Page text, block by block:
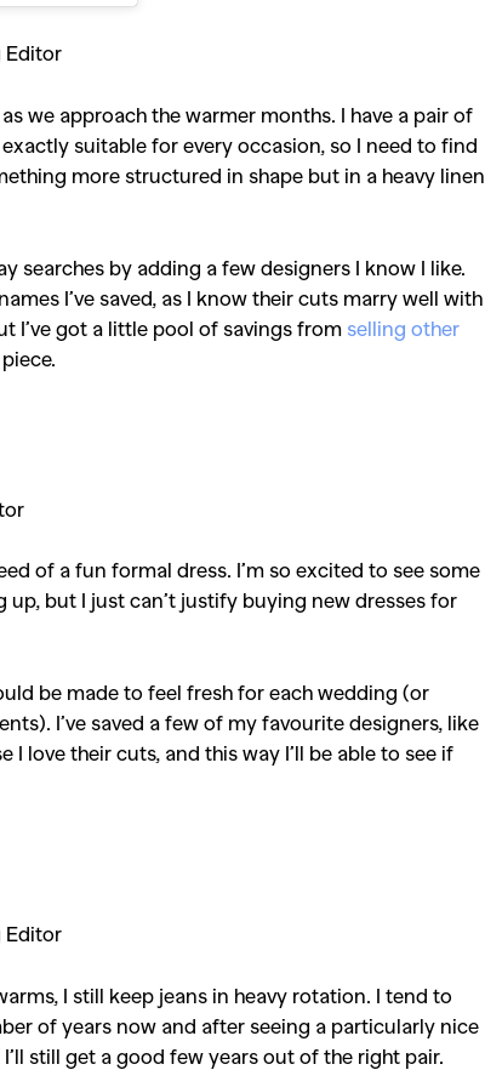
Editor
we approach the warmer months. I have a pair of
suitable for every occasion, so I need to find
more structured in shape but in a heavy linen
searches by adding a few designers I know I like.
I’ve saved, as I know their cuts marry well with
I’ve got a little pool of savings from selling other
of a fun formal dress. I’m so excited to see some
but I just can’t justify buying new dresses for
be made to feel fresh for each wedding (or
I’ve saved a few of my favourite designers, like
I love their cuts, and this way I’ll be able to see if
Editor
I still keep jeans in heavy rotation. I tend to
of years now and after seeing a particularly nice
still get a good few years out of the right pair.